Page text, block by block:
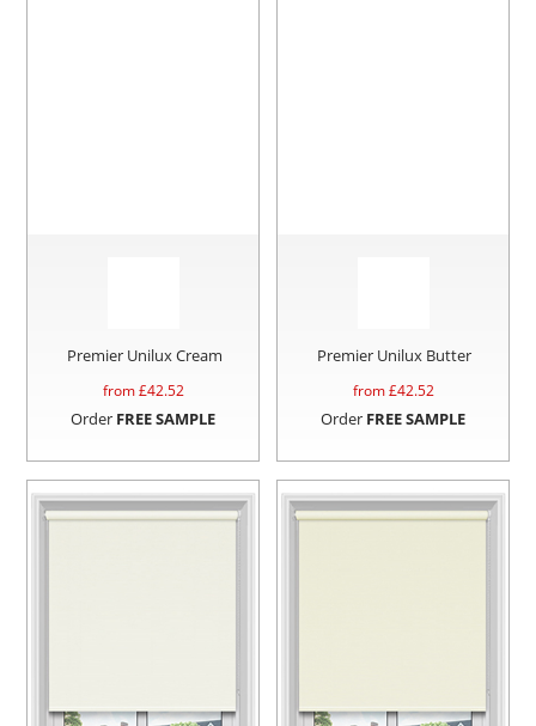
Premier Unilux Cream
from £42.52
Order FREE SAMPLE
Premier Unilux Butter
from £42.52
Order FREE SAMPLE